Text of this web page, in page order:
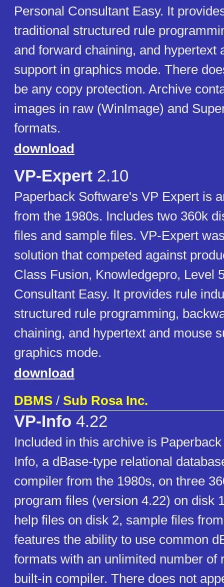
Personal Consultant Easy. It
traditional structured rule
and forward chaining, and hypertext
support in graphics mode. There
be any copy protection. Archive
images in raw (WinImage) and
formats.
download
VP-Expert 2.10
Paperback Software's VP Expert is
from the 1980s. Includes two 360k
files and sample files. VP-Expert
solution that competed against
Class Fusion, Knowledgepro, Level
Consultant Easy. It provides rule
structured rule programming,
chaining, and hypertext and mouse
graphics mode.
download
DBMS / Sub Rosa Inc.
VP-Info 4.22
Included in this archive is
Info, a dBase-type relational
compiler from the 1980s, on three
program files (version 4.22) on disk
help files on disk 2, sample files
features the ability to use common
formats with an unlimited number of
built-in compiler. There does not